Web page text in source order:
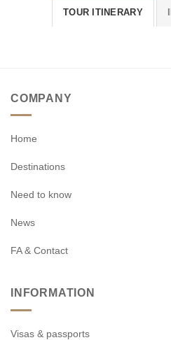
TOUR ITINERARY
COMPANY
Home
Destinations
Need to know
News
FA & Contact
INFORMATION
Visas & passports